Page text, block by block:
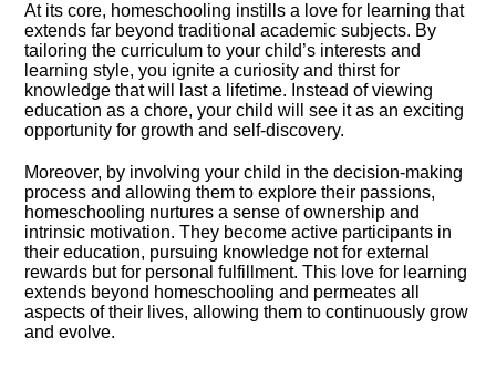
At its core, homeschooling instills a love for learning that
extends far beyond traditional academic subjects.​ By
tailoring the curriculum to your child’s interests and
learning style, you ignite a curiosity and thirst for
knowledge that will last a lifetime.​ Instead of viewing
education as a chore, your child will see it as an exciting
opportunity for growth and self-discovery.​
Moreover, by involving your child in the decision-making
process and allowing them to explore their passions,
homeschooling nurtures a sense of ownership and
intrinsic motivation.​ They become active participants in
their education, pursuing knowledge not for external
rewards but for personal fulfillment.​ This love for learning
extends beyond homeschooling and permeates all
aspects of their lives, allowing them to continuously grow
and evolve.​